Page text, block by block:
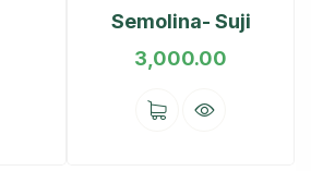
Semolina- Suji
3,000.00